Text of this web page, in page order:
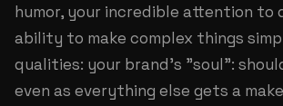
humor, your incredible attention to
ability to make complex things
qualities: your brand's "soul":
even as everything else gets a